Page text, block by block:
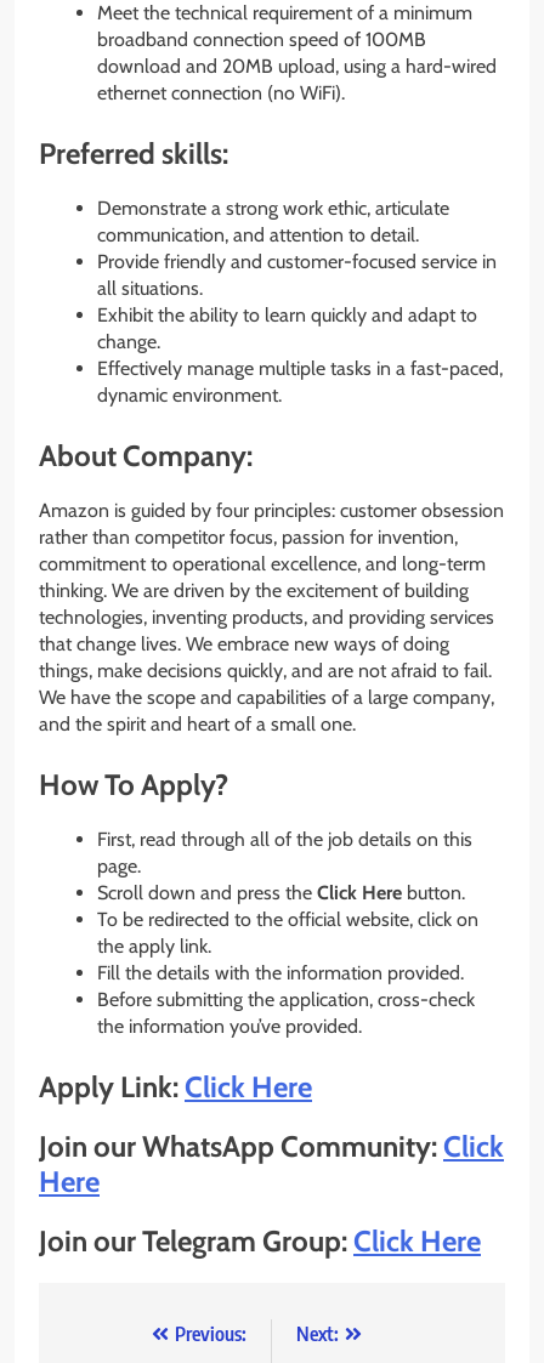
Meet the technical requirement of a minimum
broadband connection speed of 100MB
download and 20MB upload, using a hard-wired
ethernet connection (no WiFi).
Preferred skills:
Demonstrate a strong work ethic, articulate
communication, and attention to detail.
Provide friendly and customer-focused service in
all situations.
Exhibit the ability to learn quickly and adapt to
change.
Effectively manage multiple tasks in a fast-paced,
dynamic environment.
About Company:
Amazon is guided by four principles: customer obsession
rather than competitor focus, passion for invention,
commitment to operational excellence, and long-term
thinking. We are driven by the excitement of building
technologies, inventing products, and providing services
that change lives. We embrace new ways of doing
things, make decisions quickly, and are not afraid to fail.
We have the scope and capabilities of a large company,
and the spirit and heart of a small one.
How To Apply?
First, read through all of the job details on this
page.
Scroll down and press the Click Here button.
To be redirected to the official website, click on
the apply link.
Fill the details with the information provided.
Before submitting the application, cross-check
the information you’ve provided.
Apply Link:Click Here
Join our WhatsApp Community:Click
Here
Join our Telegram Group:Click Here
Previous: Next: